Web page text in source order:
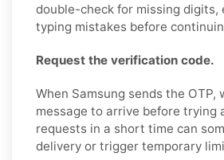
double-check for missing digits,
typing mistakes before
Request the verification code.
When Samsung sends the OTP,
message to arrive before trying
requests in a short time can
delivery or trigger temporary